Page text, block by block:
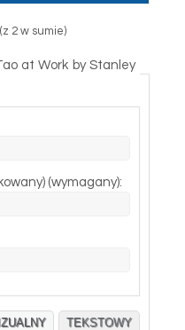
2 w sumie)
at Work by Stanley
(wymagany):
TEKSTOWY